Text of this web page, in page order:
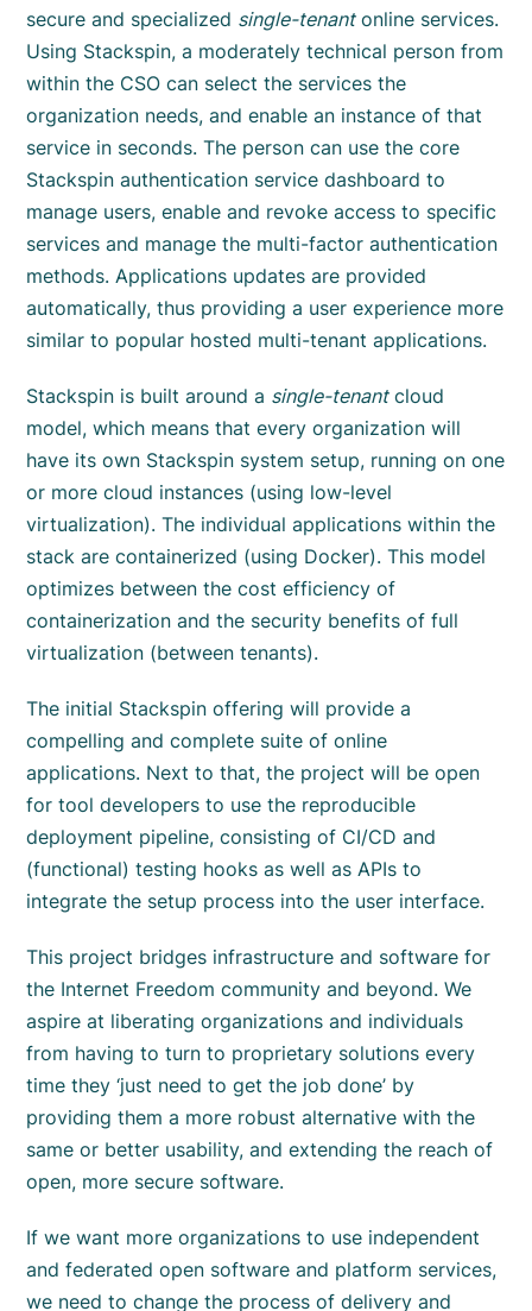
secure and specialized single-tenantonline services.
Using Stackspin, a moderately technical person from
within the CSO can select the services the
organization needs, and enable an instance of that
service in seconds. The person can use the core
Stackspin authentication service dashboard to
manage users, enable and revoke access to specific
services and manage the multi-factor authentication
methods. Applications updates are provided
automatically, thus providing a user experience more
similar to popular hosted multi-tenant applications.
Stackspin is built around a single-tenantcloud
model, which means that every organization will
have its own Stackspin system setup, running on one
or more cloud instances (using low-level
virtualization). The individual applications within the
stack are containerized (using Docker). This model
optimizes between the cost efficiency of
containerization and the security benefits of full
virtualization (between tenants).
The initial Stackspin offering will provide a
compelling and complete suite of online
applications. Next to that, the project will be open
for tool developers to use the reproducible
deployment pipeline, consisting of CI/CD and
(functional) testing hooks as well as APIs to
integrate the setup process into the user interface.
This project bridges infrastructure and software for
the Internet Freedom community and beyond. We
aspire at liberating organizations and individuals
from having to turn to proprietary solutions every
time they ‘just need to get the job done’ by
providing them a more robust alternative with the
same or better usability, and extending the reach of
open, more secure software.
If we want more organizations to use independent
and federated open software and platform services,
we need to change the process of delivery and